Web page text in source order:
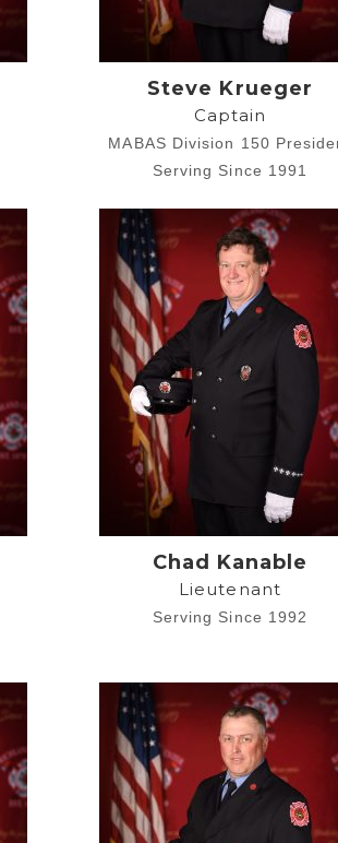
Steve Krueger
Captain
Serving Since 1991
MABAS Division 150
Chad Kanable
Lieutenant
Serving Since 1992